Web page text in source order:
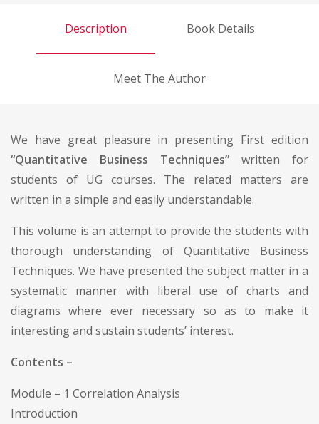
Description Book Details
Meet The Author
We have great pleasure in presenting First edition
“Quantitative Business Techniques” written for
students of UG courses. The related matters are
written in a simple and easily understandable.
This volume is an attempt to provide the students with
thorough understanding of Quantitative Business
Techniques. We have presented the subject matter in a
systematic manner with liberal use of charts and
diagrams where ever necessary so as to make it
interesting and sustain students’ interest.
Contents –
Module – 1 Correlation Analysis
Introduction